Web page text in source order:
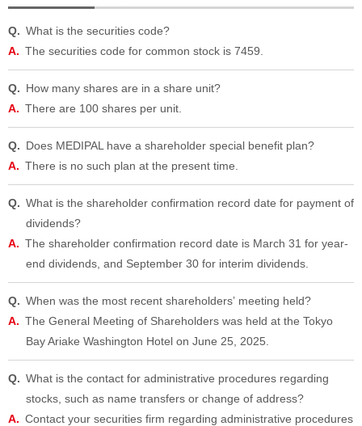
What is the securities code?
The securities code for common stock is 7459.
How many shares are in a share unit?
There are 100 shares per unit.
Does MEDIPAL have a shareholder special benefit plan?
There is no such plan at the present time.
What is the shareholder confirmation record date for payment of
dividends?
The shareholder confirmation record date is March 31 for year-
end dividends, and September 30 for interim dividends.
When was the most recent shareholdersʼ meeting held?
The General Meeting of Shareholders was held at the Tokyo
Bay Ariake Washington Hotel on June 25, 2025.
What is the contact for administrative procedures regarding
stocks, such as name transfers or change of address?
Contact your securities firm regarding administrative procedures